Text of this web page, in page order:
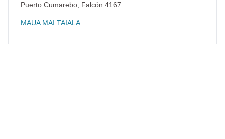
Puerto Cumarebo Falcón 4167
MAUA MAI TAIALA